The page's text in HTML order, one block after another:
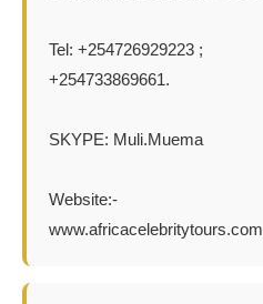
Tel: +254726929223 ;
+254733869661.
SKYPE: Muli.Muema
Website:-
www.africacelebritytours.com